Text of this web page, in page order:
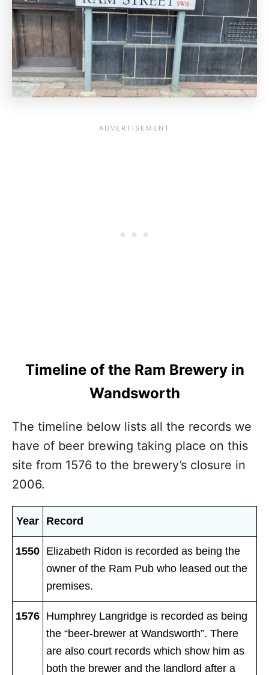
Timeline of the Ram Brewery in
Wandsworth
The timeline below lists all the records we
have of beer brewing taking place on this
site from 1576 to the brewery’s closure in
2006.
Year Record
1550 Elizabeth Ridon is recorded as being the
owner of the Ram Pub who leased out the
premises.
1576 Humphrey Langridge is recorded as being
the “beer-brewer at Wandsworth”. There
are also court records which show him as
both the brewer and the landlord after a